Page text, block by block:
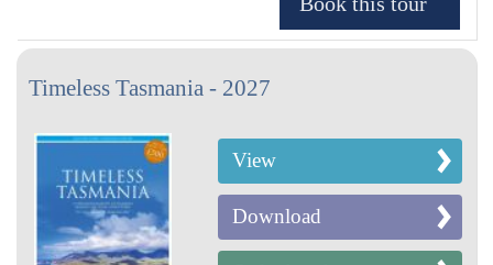
Timeless Tasmania - 2027
View
Download